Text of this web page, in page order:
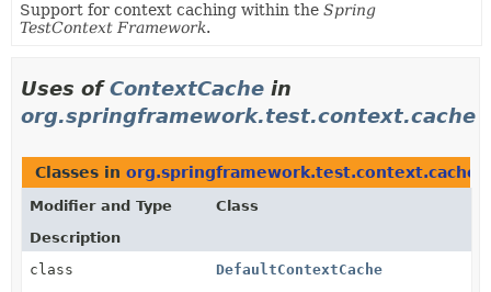
Support for context caching within the Spring
TestContext Framework.
Uses ofContextCache in
org.springframework.test.context.cache
Classes in org.springframework.test.context.cache
Modifier and Type
Class
Description
class
DefaultContextCache